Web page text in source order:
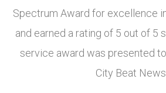
Spectrum Award for excellence
and earned a rating of 5 out of 5
service award was presented
City Beat News.